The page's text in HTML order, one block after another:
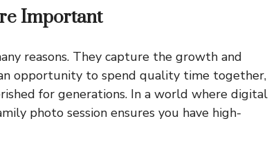
Important
reasons. They capture the growth and
opportunity to spend quality time together,
for generations. In a world where digital
photo session ensures you have high-